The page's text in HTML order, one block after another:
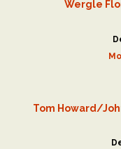
Wergle
Tom Howard/